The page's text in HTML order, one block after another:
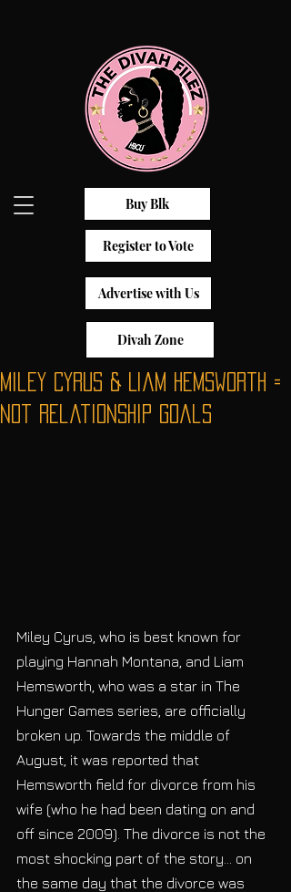
Buy Blk
Register to Vote
Advertise with Us
Divah Zone
Miley Cyrus & Liam Hemsworth =
Not Relationship Goals
Miley Cyrus, who is best known for
playing Hannah Montana, and Liam
Hemsworth, who was a star in The
Hunger Games series, are officially
broken up. Towards the middle of
August, it was reported that
Hemsworth field for divorce from his
wife (who he had been dating on and
off since 2009). The divorce is not the
most shocking part of the story… on
the same day that the divorce was